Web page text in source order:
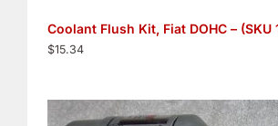
Coolant Flush Kit, Fiat DOHC – (SKU
$15.34